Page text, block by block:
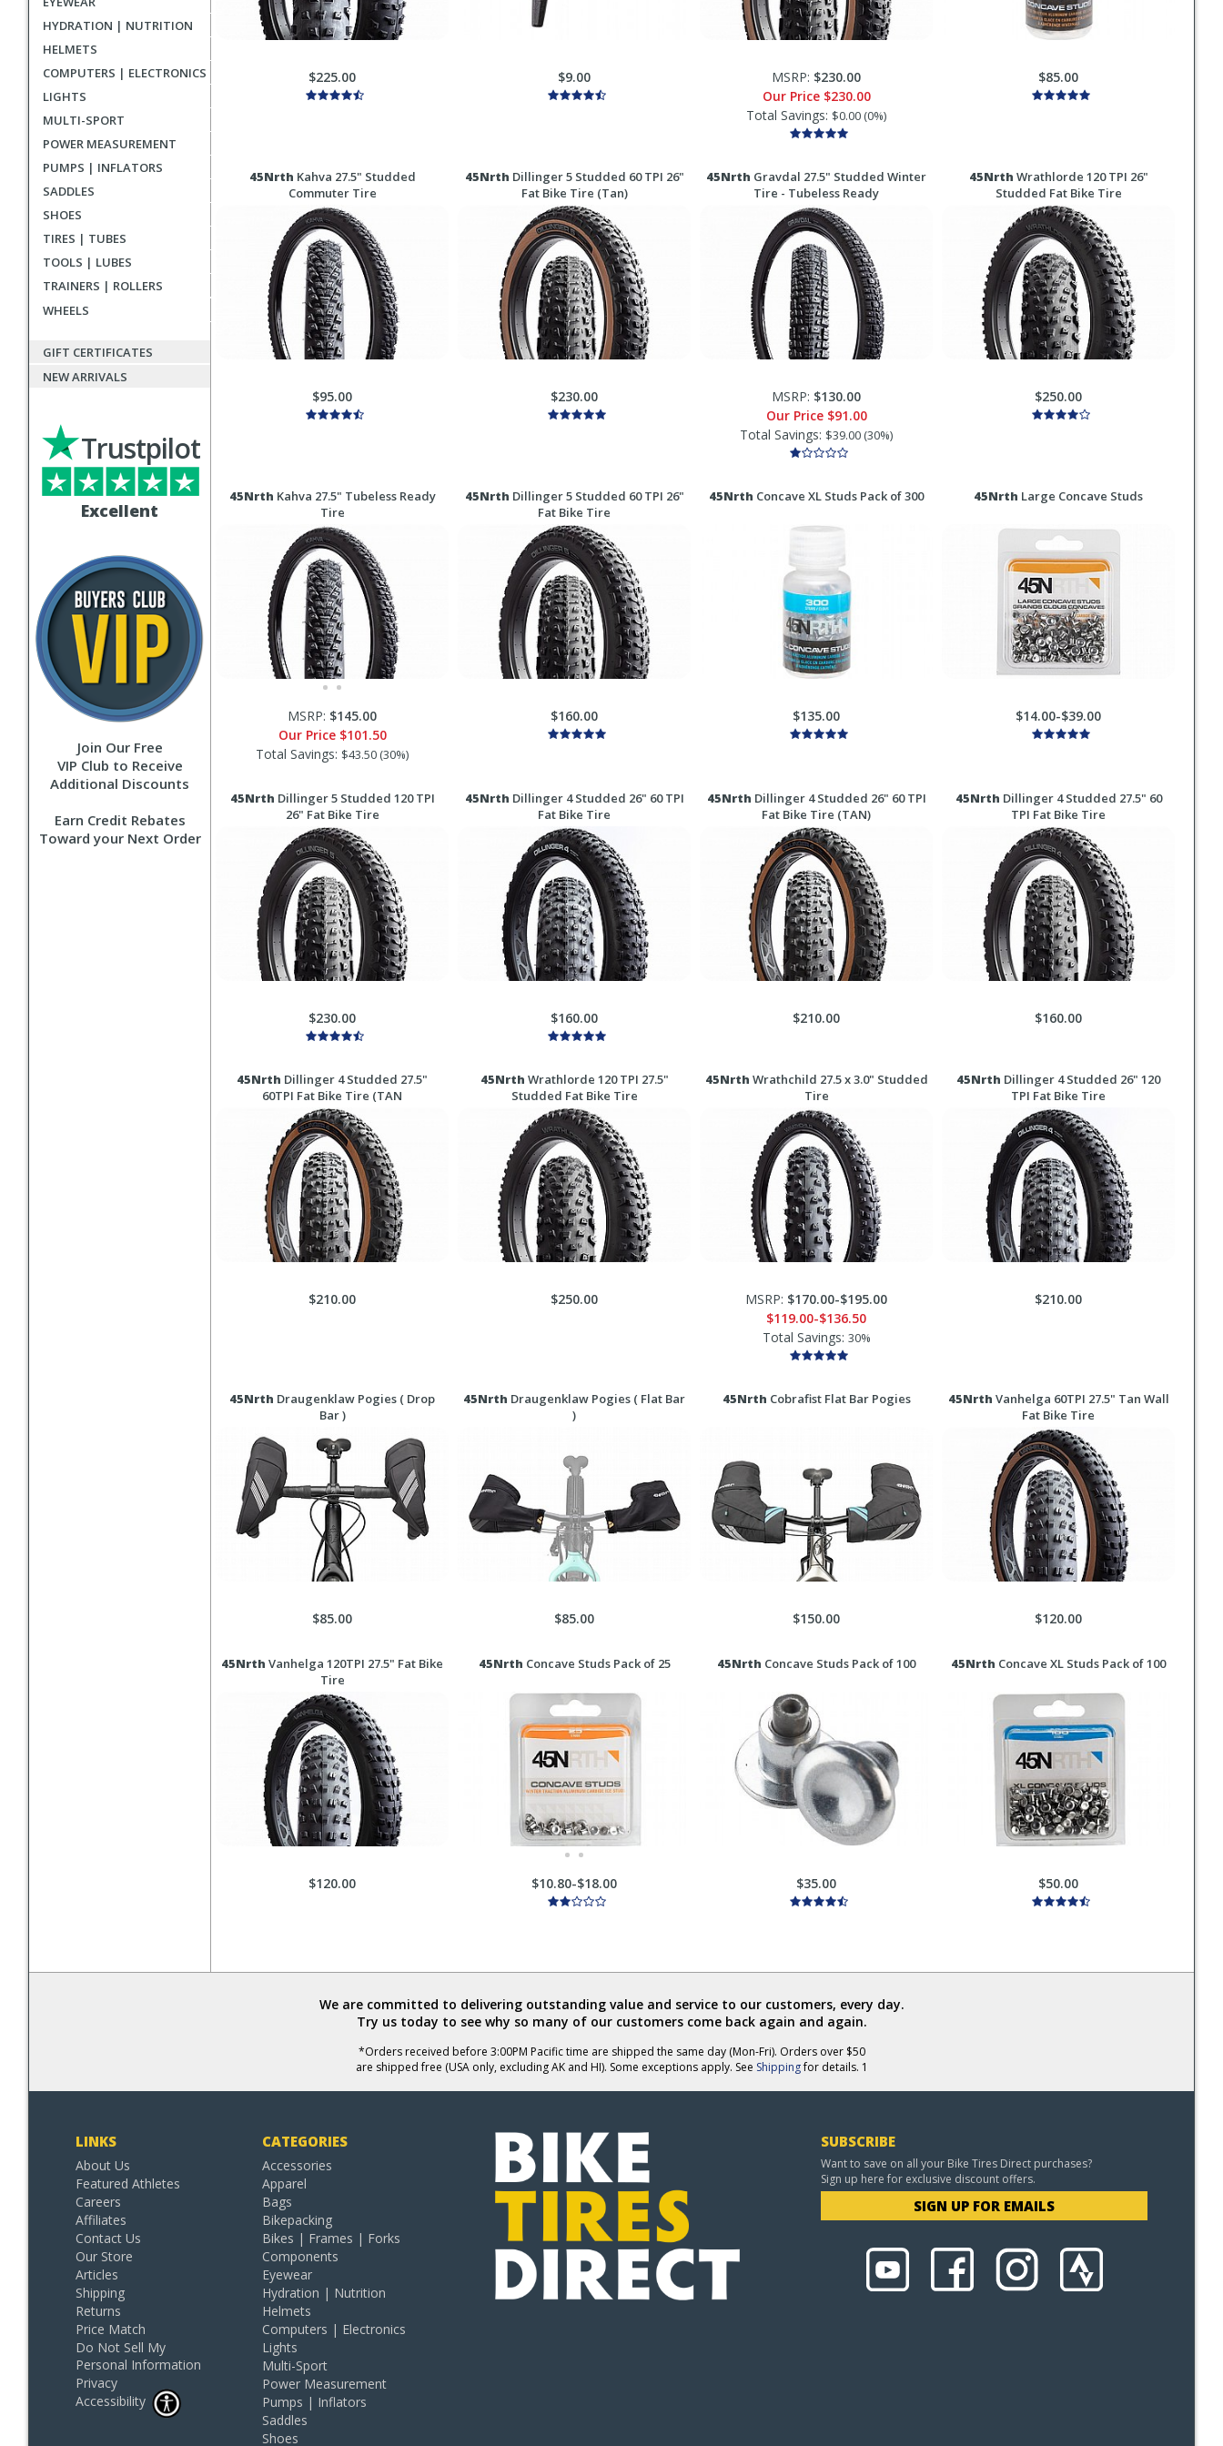
HYDRATION | NUTRITION
HELMETS
COMPUTERS | ELECTRONICS
LIGHTS
MULTI-SPORT
POWER MEASUREMENT
PUMPS | INFLATORS
SADDLES
SHOES
TIRES | TUBES
TOOLS | LUBES
TRAINERS | ROLLERS
WHEELS
GIFT CERTIFICATES
NEW ARRIVALS
Excellent
Trustpilot
Join Our Free
VIP Club to Receive
Additional Discounts
Earn Credit Rebates
Toward your Next Order
$225.00 $9.00 MSRP: $230.00
Our Price $230.00
Total Savings: $0.00 (0%)
$85.00
45Nrth Kahva 27.5" Studded
Commuter Tire
$95.00
45Nrth Dillinger 5 Studded 60 TPI 26"
Fat Bike Tire (Tan)
$230.00
45Nrth Gravdal 27.5" Studded Winter
Tire - Tubeless Ready
MSRP: $130.00
Our Price $91.00
Total Savings: $39.00 (30%)
45Nrth Wrathlorde 120 TPI 26"
Studded Fat Bike Tire
$250.00
45Nrth Kahva 27.5" Tubeless Ready
Tire
MSRP: $145.00
Our Price $101.50
Total Savings: $43.50 (30%)
45Nrth Dillinger 5 Studded 60 TPI 26"
Fat Bike Tire
$160.00
45Nrth Concave XL Studs Pack of 300
$135.00
45Nrth Large Concave Studs
$14.00-$39.00
45Nrth Dillinger 5 Studded 120 TPI
26" Fat Bike Tire
$230.00
45Nrth Dillinger 4 Studded 26" 60 TPI
Fat Bike Tire
$160.00
45Nrth Dillinger 4 Studded 26" 60 TPI
Fat Bike Tire (TAN)
$210.00
45Nrth Dillinger 4 Studded 27.5" 60
TPI Fat Bike Tire
$160.00
45Nrth Dillinger 4 Studded 27.5"
60TPI Fat Bike Tire (TAN
$210.00
45Nrth Wrathlorde 120 TPI 27.5"
Studded Fat Bike Tire
$250.00
45Nrth Wrathchild 27.5 x 3.0" Studded
Tire
MSRP: $170.00-$195.00
$119.00-$136.50
Total Savings: 30%
45Nrth Dillinger 4 Studded 26" 120
TPI Fat Bike Tire
$210.00
45Nrth Draugenklaw Pogies ( Drop
Bar )
$85.00
45Nrth Draugenklaw Pogies ( Flat Bar
)
$85.00
45Nrth Cobrafist Flat Bar Pogies
$150.00
45Nrth Vanhelga 60TPI 27.5" Tan Wall
Fat Bike Tire
$120.00
45Nrth Vanhelga 120TPI 27.5" Fat Bike
Tire
$120.00
45Nrth Concave Studs Pack of 25
$10.80-$18.00
45Nrth Concave Studs Pack of 100
$35.00
45Nrth Concave XL Studs Pack of 100
$50.00
We are committed to delivering outstanding value and service to our customers, every day.
Try us today to see why so many of our customers come back again and again.
*Orders received before 3:00PM Pacific time are shipped the same day (Mon-Fri). Orders over $50
are shipped free (USA only, excluding AK and HI). Some exceptions apply. See Shippingfor details. 1
LINKS
About Us
Featured Athletes
Careers
Affiliates
Contact Us
Our Store
Articles
Shipping
Returns
Price Match
Do Not Sell My
Personal Information
Privacy
Accessibility
CATEGORIES
Accessories
Apparel
Bags
Bikepacking
Bikes | Frames | Forks
Components
Eyewear
Hydration | Nutrition
Helmets
Computers | Electronics
Lights
Multi-Sport
Power Measurement
Pumps | Inflators
Saddles
Shoes
SUBSCRIBE
Want to save on all your Bike Tires Direct purchases?
Sign up here for exclusive discount offers.
SIGN UP FOR EMAILS